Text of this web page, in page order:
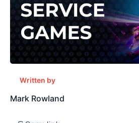
Written by
Mark Rowland